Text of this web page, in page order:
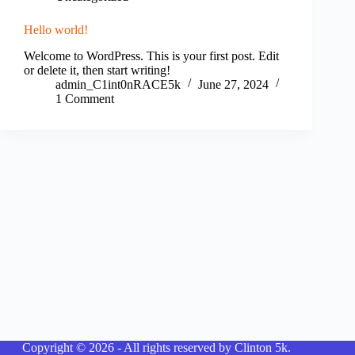
Hello world!
Welcome to WordPress. This is your first post. Edit
or delete it, then start writing!
admin_C1int0nRACE5k
June 27, 2024
1 Comment
Copyright © 2026 - All rights reserved by Clinton 5k.